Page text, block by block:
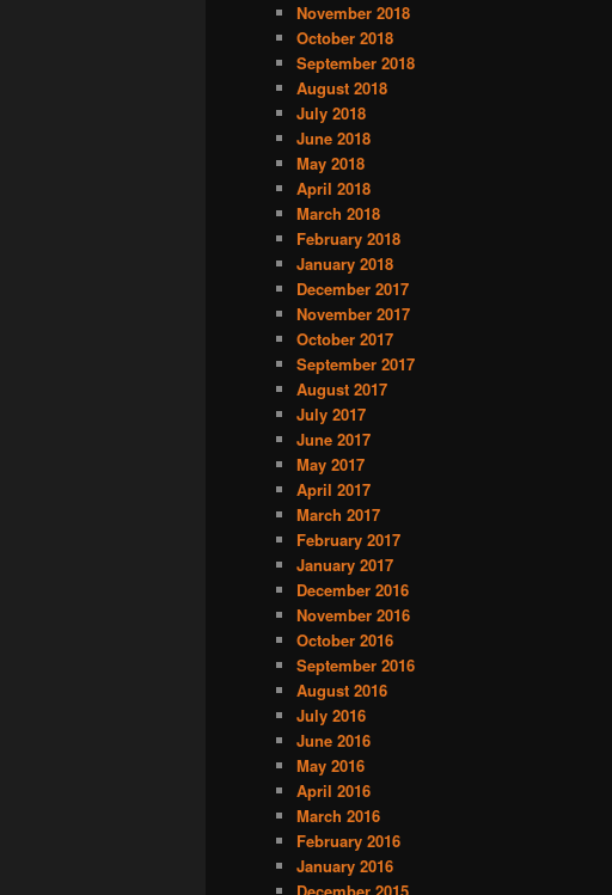
November 2018
October 2018
September 2018
August 2018
July 2018
June 2018
May 2018
April 2018
March 2018
February 2018
January 2018
December 2017
November 2017
October 2017
September 2017
August 2017
July 2017
June 2017
May 2017
April 2017
March 2017
February 2017
January 2017
December 2016
November 2016
October 2016
September 2016
August 2016
July 2016
June 2016
May 2016
April 2016
March 2016
February 2016
January 2016